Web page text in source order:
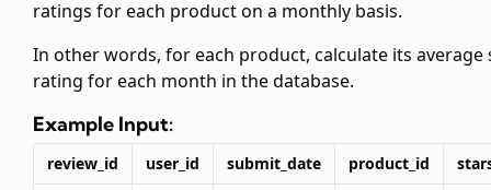
ratings for each product on a monthly basis.
In other words, for each product, calculate its average
rating for each month in the database.
Example Input:
review_id user_id submit_date product_id